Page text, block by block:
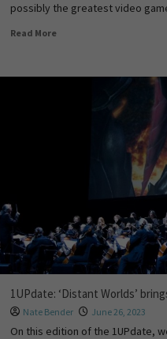
possibly the greatest video
Read More
1UPdate: ‘Distant Worlds’
Nate Bender June 26, 2023
On this edition of the 1UPdate,